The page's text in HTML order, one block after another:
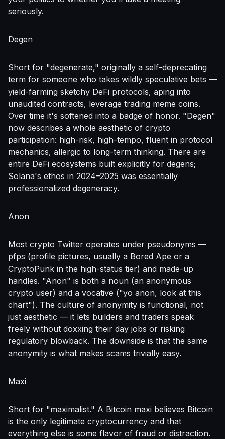
seriously.
Degen
Short for "degenerate," originally a self-deprecating
term for someone who takes wildly speculative bets —
yield-farming sketchy DeFi protocols, aping into
unaudited contracts, leverage trading meme coins.
Over time it's softened into a badge of honor. "Degen"
now describes a whole aesthetic of crypto
participation: high-risk, high-tempo, fluent in protocol
mechanics, allergic to long-term thinking. There are
entire DeFi ecosystems built explicitly for degens;
Solana's ethos in 2024–2025 was essentially
professionalized degeneracy.
Anon
Most crypto Twitter operates under pseudonyms —
pfps (profile pictures, usually a Bored Ape or a
CryptoPunk in the high-status tier) and made-up
handles. "Anon" is both a noun (an anonymous
crypto user) and a vocative ("yo anon, look at this
chart"). The culture of anonymity is functional, not
just aesthetic — it lets builders and traders speak
freely without doxxing their day jobs or risking
regulatory blowback. The downside is that the same
anonymity is what makes scams trivially easy.
Maxi
Short for "maximalist." A Bitcoin maxi believes Bitcoin
is the only legitimate cryptocurrency and that
everything else is some flavor of fraud or distraction.